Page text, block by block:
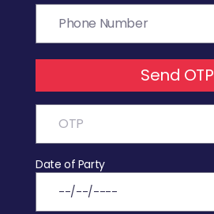
Send OTP
Date of Party